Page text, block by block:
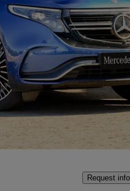
80kwh 5dr Auto11,318 miles
Fair
Request info